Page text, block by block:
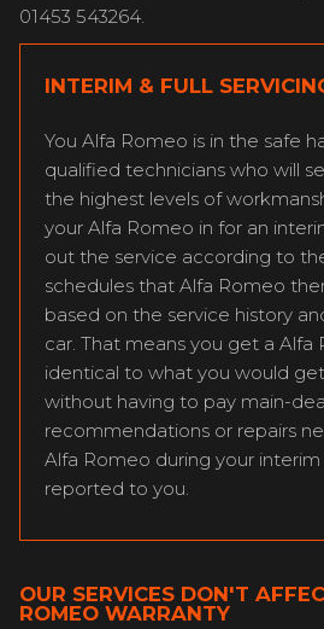
01453 543264.
INTERIM & FULL
You Alfa Romeo is in the safe
qualified technicians who will
the highest levels of
your Alfa Romeo in for an
out the service according to
schedules that Alfa Romeo
based on the service history
car. That means you get a Alfa
identical to what you would
without having to pay main-
recommendations or repairs
Alfa Romeo during your
reported to you.
OUR SERVICES DON'T
ROMEO WARRANTY